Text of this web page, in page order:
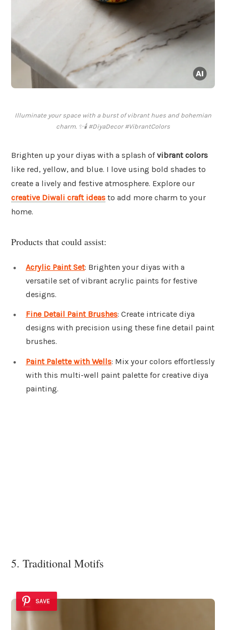
Illuminate your space with a burst of vibrant hues and bohemian
charm. ✨🕯️ #DiyaDecor #VibrantColors
Brighten up your diyas with a splash ofvibrant colors
like red, yellow, and blue. I love using bold shades to
create a lively and festive atmosphere. Explore our
creative Diwali craft ideas to add more charm to your
home.
Products that could assist:
Acrylic Paint Set: Brighten your diyas with a
versatile set of vibrant acrylic paints for festive
designs.
Fine Detail Paint Brushes: Create intricate diya
designs with precision using these fine detail paint
brushes.
Paint Palette with Wells: Mix your colors effortlessly
with this multi-well paint palette for creative diya
painting.
5. Traditional Motifs
SAVE